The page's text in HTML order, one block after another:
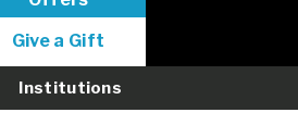
Give a Gift
Institutions